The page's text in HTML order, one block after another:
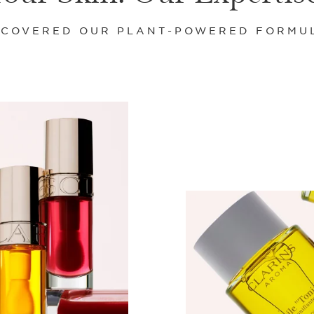
OUR PLANT-POWERED